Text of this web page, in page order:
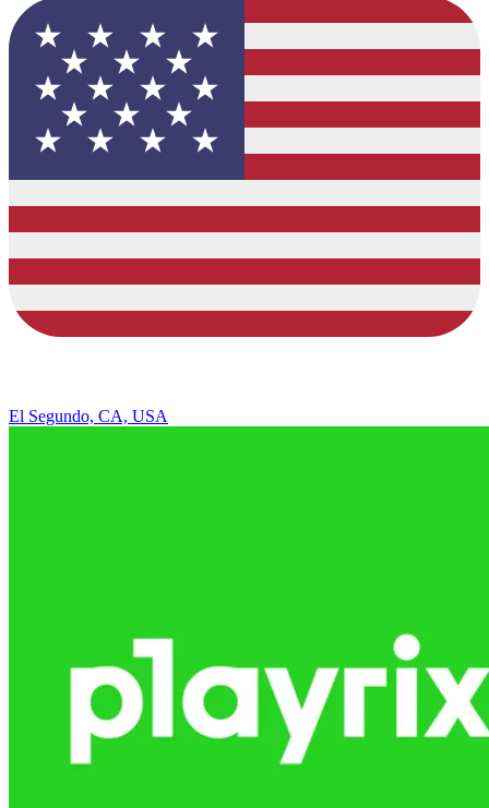
El Segundo, CA, USA